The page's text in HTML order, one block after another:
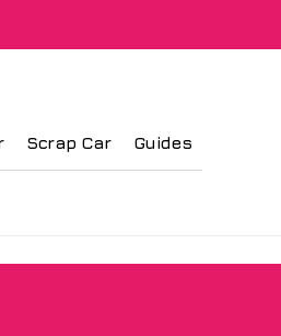
Scrap Car Guides